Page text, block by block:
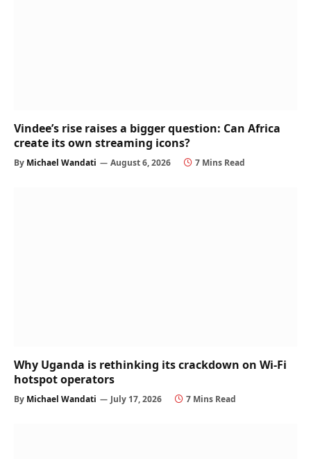
Vindee’s rise raises a bigger question: Can Africa
create its own streaming icons?
By Michael Wandati August 6, 2026 7 Mins Read
Why Uganda is rethinking its crackdown on Wi-Fi
hotspot operators
By Michael Wandati July 17, 2026 7 Mins Read